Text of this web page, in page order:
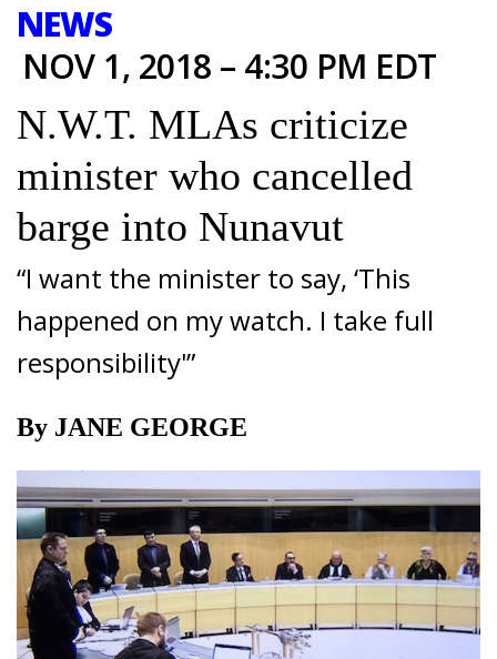
NEWS
NOV 1, 2018 – 4:30 PM EDT
N.W.T. MLAs criticize
minister who cancelled
barge into Nunavut
“I want the minister to say, ‘This
happened on my watch. I take full
responsibility'”
By JANE GEORGE